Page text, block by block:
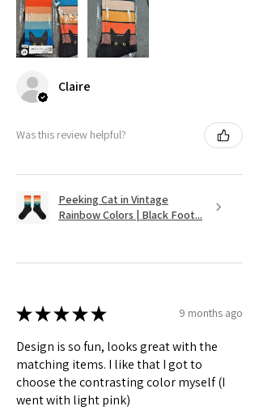
Claire
Was this review helpful?
Peeking Cat in Vintage
Rainbow Colors | Black Foot...
★★★★★ 9 months ago
Design is so fun, looks great with the
matching items. I like that I got to
choose the contrasting color myself (I
went with light pink)